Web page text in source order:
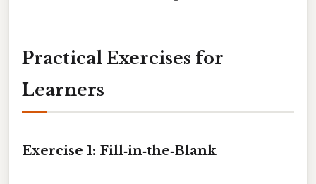
Practical Exercises for
Learners
Exercise 1: Fill‑in‑the‑Blank